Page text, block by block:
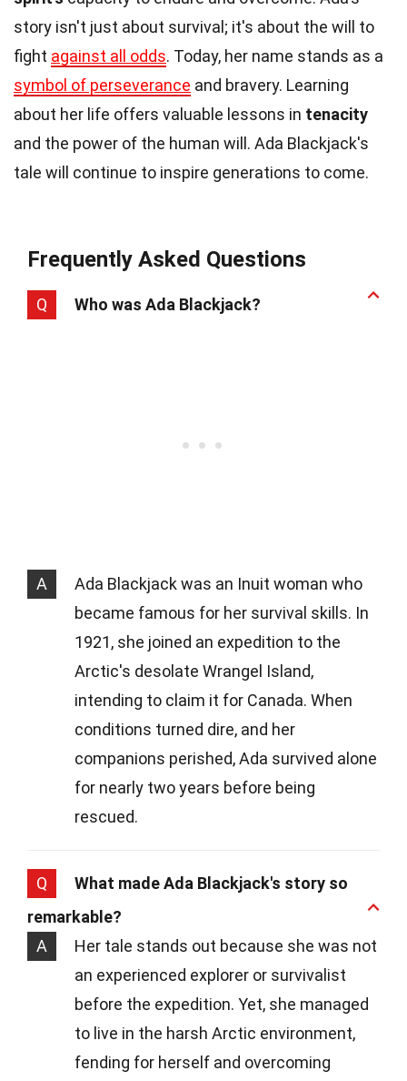
story isn't just about survival; it's about the will to
fight against all odds. Today, her name stands as a
symbol of perseverance and bravery. Learning
about her life offers valuable lessons in tenacity
and the power of the human will. Ada Blackjack's
tale will continue to inspire generations to come.
Frequently Asked Questions
Q Who was Ada Blackjack?
A
Ada Blackjack was an Inuit woman who
became famous for her survival skills. In
1921, she joined an expedition to the
Arctic's desolate Wrangel Island,
intending to claim it for Canada. When
conditions turned dire, and her
companions perished, Ada survived alone
for nearly two years before being
rescued.
Q
What made Ada Blackjack's story so
remarkable?
A
Her tale stands out because she was not
an experienced explorer or survivalist
before the expedition. Yet, she managed
to live in the harsh Arctic environment,
fending for herself and overcoming